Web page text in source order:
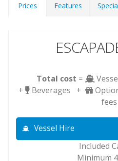
Prices Features
Total cost =
+
Beverages +
fees
Vessel Hire
Included
Minimum